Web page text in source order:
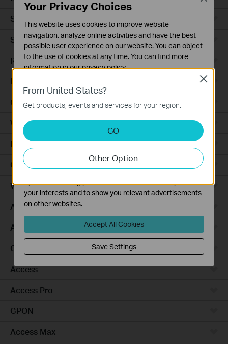
Smart Sensors
Smart Hub
Robot Vacuums
Robot Vacuum Accessories
Ceiling Mount
Wall Plate
Desktop
Outdoor
Wireless Bridge
Access Plus
Aggregation
Campus
Access
Access Pro
GPON
Access Max
From United States?
Get products, events and services for your region.
GO
Other Option
Close
Your Privacy Choices
This website uses cookies to improve website
navigation, analyze online activities and have the best
possible user experience on our website. You can object
to the use of cookies at any time. You can find more
information in ourprivacy policy.
These cookies are necessary for the website to function
and cannot be deactivated in your systems.
Analysis and Marketing Cookies
Analysis cookies enable us to analyze your activities on
our website in order to improve and adapt the
functionality of our website.
The marketing cookies can be set through our website
by our advertising partners in order to create a profile of
your interests and to show you relevant advertisements
on other websites.
Accept All Cookies
Save Settings